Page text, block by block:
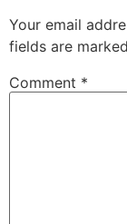
Your email
fields are marked
Comment *